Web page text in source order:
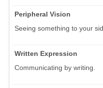
Peripheral Vision
Seeing something to your
Written Expression
Communicating by writing.